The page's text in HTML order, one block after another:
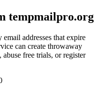
tempmailpro.org
addresses that expire
can create throwaway
free trials, or register